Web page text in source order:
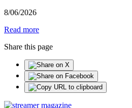
8/06/2026
Read more
Share this page